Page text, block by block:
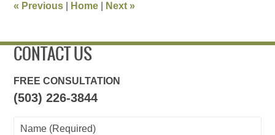
pm
« Previous Home Next»
CONTACT US
FREE CONSULTATION
(503) 226-3844